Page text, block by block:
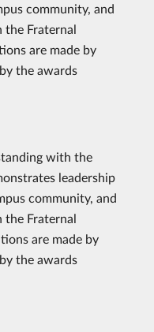
community, and
the Fraternal
are made by
the awards
with the
leadership
community, and
the Fraternal
are made by
the awards